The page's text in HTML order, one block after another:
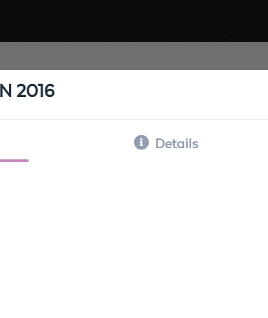
2016
Details